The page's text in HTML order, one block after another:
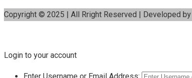
Copyright © 2025 | All Rright Reserved | Developed by
Login to your account
Enter Username or Email Address: